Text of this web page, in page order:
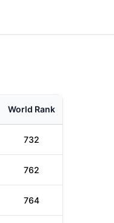
World Rank
732
762
764